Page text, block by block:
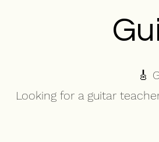
🎸
Looking for a guitar